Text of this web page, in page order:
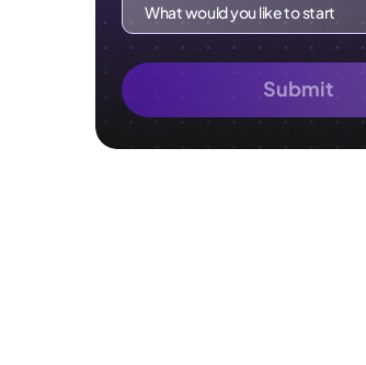
What would you like to start
Submit